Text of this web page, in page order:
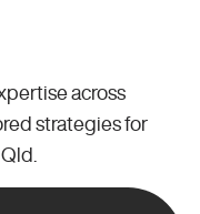
across
strategies for